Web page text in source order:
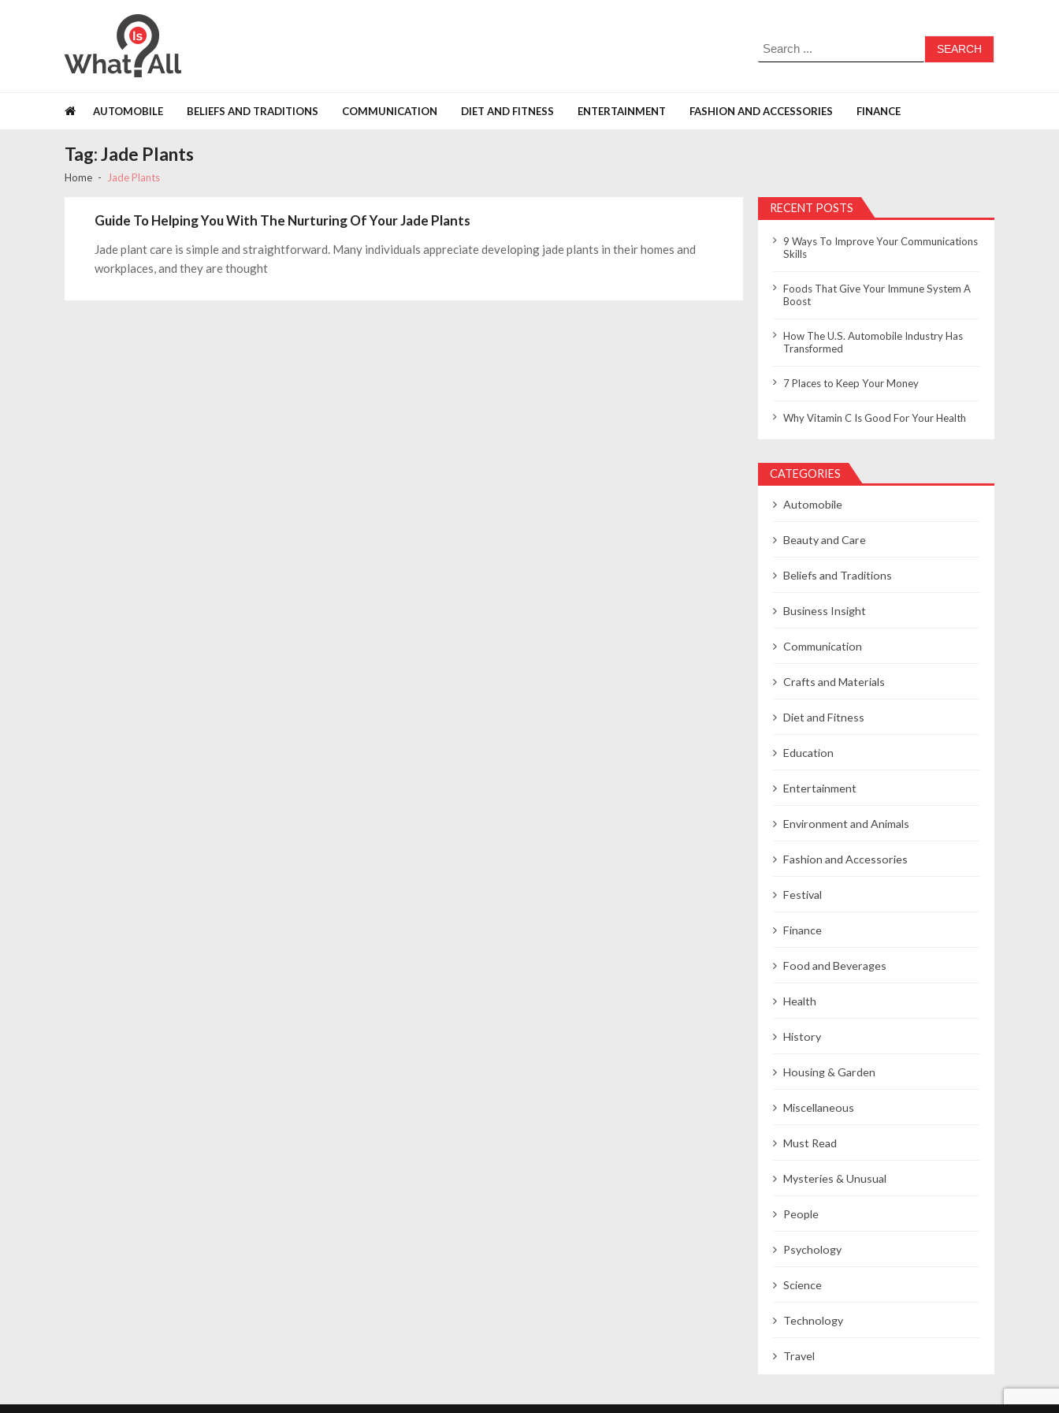
Search
for:
AUTOMOBILE BELIEFS AND TRADITIONS COMMUNICATION DIET AND FITNESS ENTERTAINMENT FASHION AND ACCESSORIES FINANCE
Tag:Jade Plants
Home Jade Plants
Guide To Helping You With The Nurturing Of Your Jade Plants
Jade plant care is simple and straightforward. Many individuals appreciate developing jade plants in their homes and
workplaces, and they are thought
RECENT POSTS
9 Ways To Improve Your Communications
Skills
Foods That Give Your Immune System A
Boost
How The U.S. Automobile Industry Has
Transformed
7 Places to Keep Your Money
Why Vitamin C Is Good For Your Health
CATEGORIES
Automobile
Beauty and Care
Beliefs and Traditions
Business Insight
Communication
Crafts and Materials
Diet and Fitness
Education
Entertainment
Environment and Animals
Fashion and Accessories
Festival
Finance
Food and Beverages
Health
History
Housing & Garden
Miscellaneous
Must Read
Mysteries & Unusual
People
Psychology
Science
Technology
Travel